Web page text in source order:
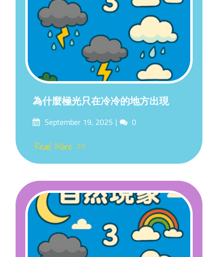
為什麼極光只在冷冷的地方出現
PostedSeptember 19, 2025 Comments
0
Read More >>